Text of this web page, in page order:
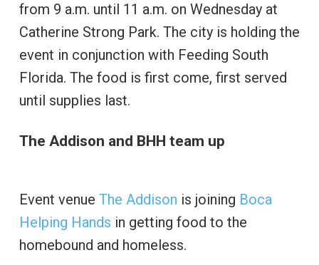
from 9 a.m. until 11 a.m. on Wednesday at
Catherine Strong Park. The city is holding the
event in conjunction with Feeding South
Florida. The food is first come, first served
until supplies last.
The Addison and BHH team up
Event venue The Addison is joining Boca
Helping Hands in getting food to the
homebound and homeless.